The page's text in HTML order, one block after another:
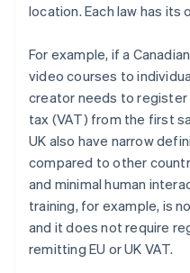
location. Each law has its
For example, if a
video courses to
creator needs to
tax (VAT) from the first
UK also have narrow
compared to other
and minimal human
training, for example, is
and it does not require
remitting EU or UK VAT.